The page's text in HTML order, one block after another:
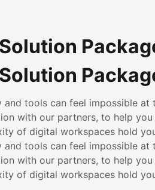
tools can feel impossible at
with our partners, to help
of digital workspaces hold
tools can feel impossible at
with our partners, to help
of digital workspaces hold